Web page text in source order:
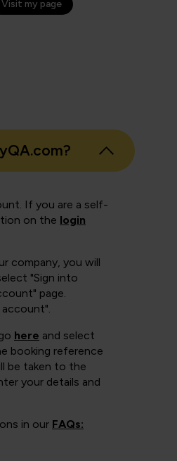
Visit my page
If you are a self-
on the login
company, you will
"Sign into
page.
here and select
booking reference
be taken to the
your details and
in our FAQs: